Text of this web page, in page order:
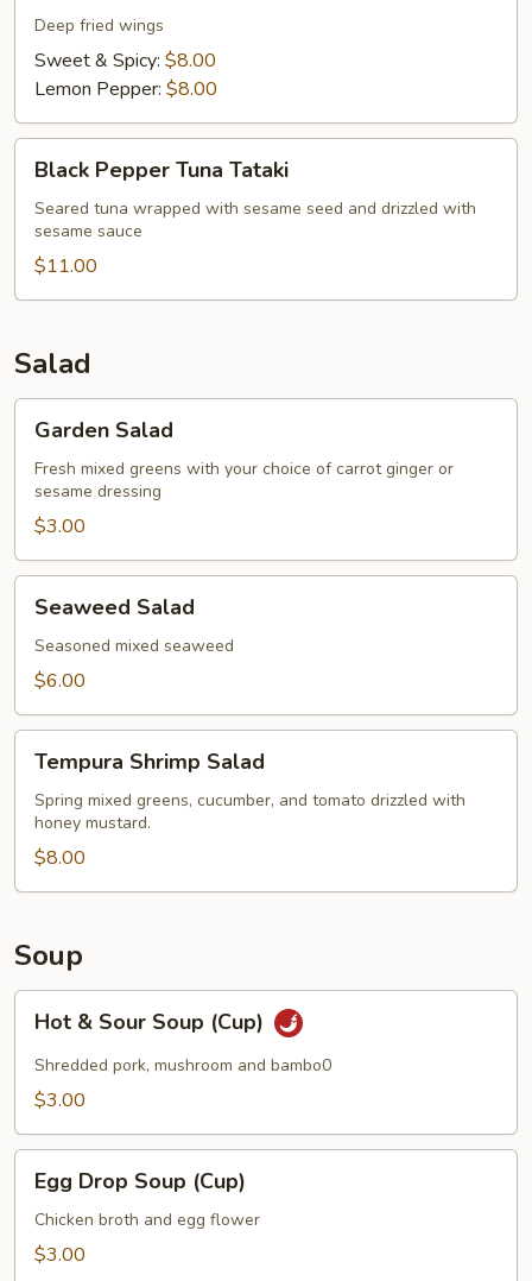
(6)Deep fried wings
Sweet & Spicy: $8.00
Lemon Pepper: $8.00
Pepper
Tuna
Tataki
Black Pepper Tuna Tataki
Seared tuna wrapped with sesame seed and drizzled with
sesame sauce
$11.00
Salad
Salad
Garden Salad
Fresh mixed greens with your choice of carrot ginger or
sesame dressing
$3.00
Salad
Seaweed Salad
Seasoned mixed seaweed
$6.00
Shrimp
Salad
Tempura Shrimp Salad
Spring mixed greens, cucumber, and tomato drizzled with
honey mustard.
$8.00
Soup
Sour
Soup
Hot & Sour Soup (Cup)
Shredded pork, mushroom and bambo0
$3.00
Drop
Soup
(Cup)
Egg Drop Soup (Cup)
Chicken broth and egg flower
$3.00